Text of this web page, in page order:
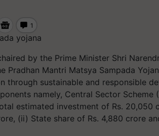
by the Prime Minister Shri
Pradhan Mantri Matsya Sampada
through sustainable and responsible
namely, Central Sector Scheme
estimated investment of Rs.
(ii) State share of Rs. 4,880 crore